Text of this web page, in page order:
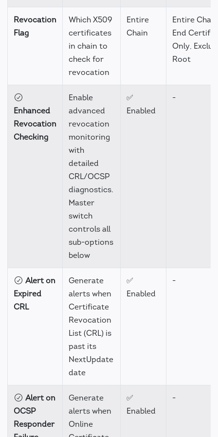
Revocation
Flag
Which X509
certificates
in chain to
check for
revocation
Entire
Chain
Entire
End
Only,
Root
Enhanced
Revocation
Checking
Enable
advanced
revocation
monitoring
with
detailed
CRL/OCSP
diagnostics.
Master
switch
controls all
sub-options
below
✅
Enabled
-
Alert on
Expired
CRL
Generate
alerts when
Certificate
Revocation
List (CRL) is
past its
NextUpdate
date
✅
Enabled
-
Alert on
OCSP
Responder
Generate
alerts when
Online
✅
Enabled
-